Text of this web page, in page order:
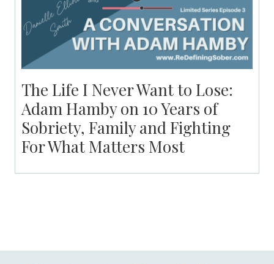
The Life I Never Want to Lose:
Adam Hamby on 10 Years of
Sobriety, Family and Fighting
For What Matters Most